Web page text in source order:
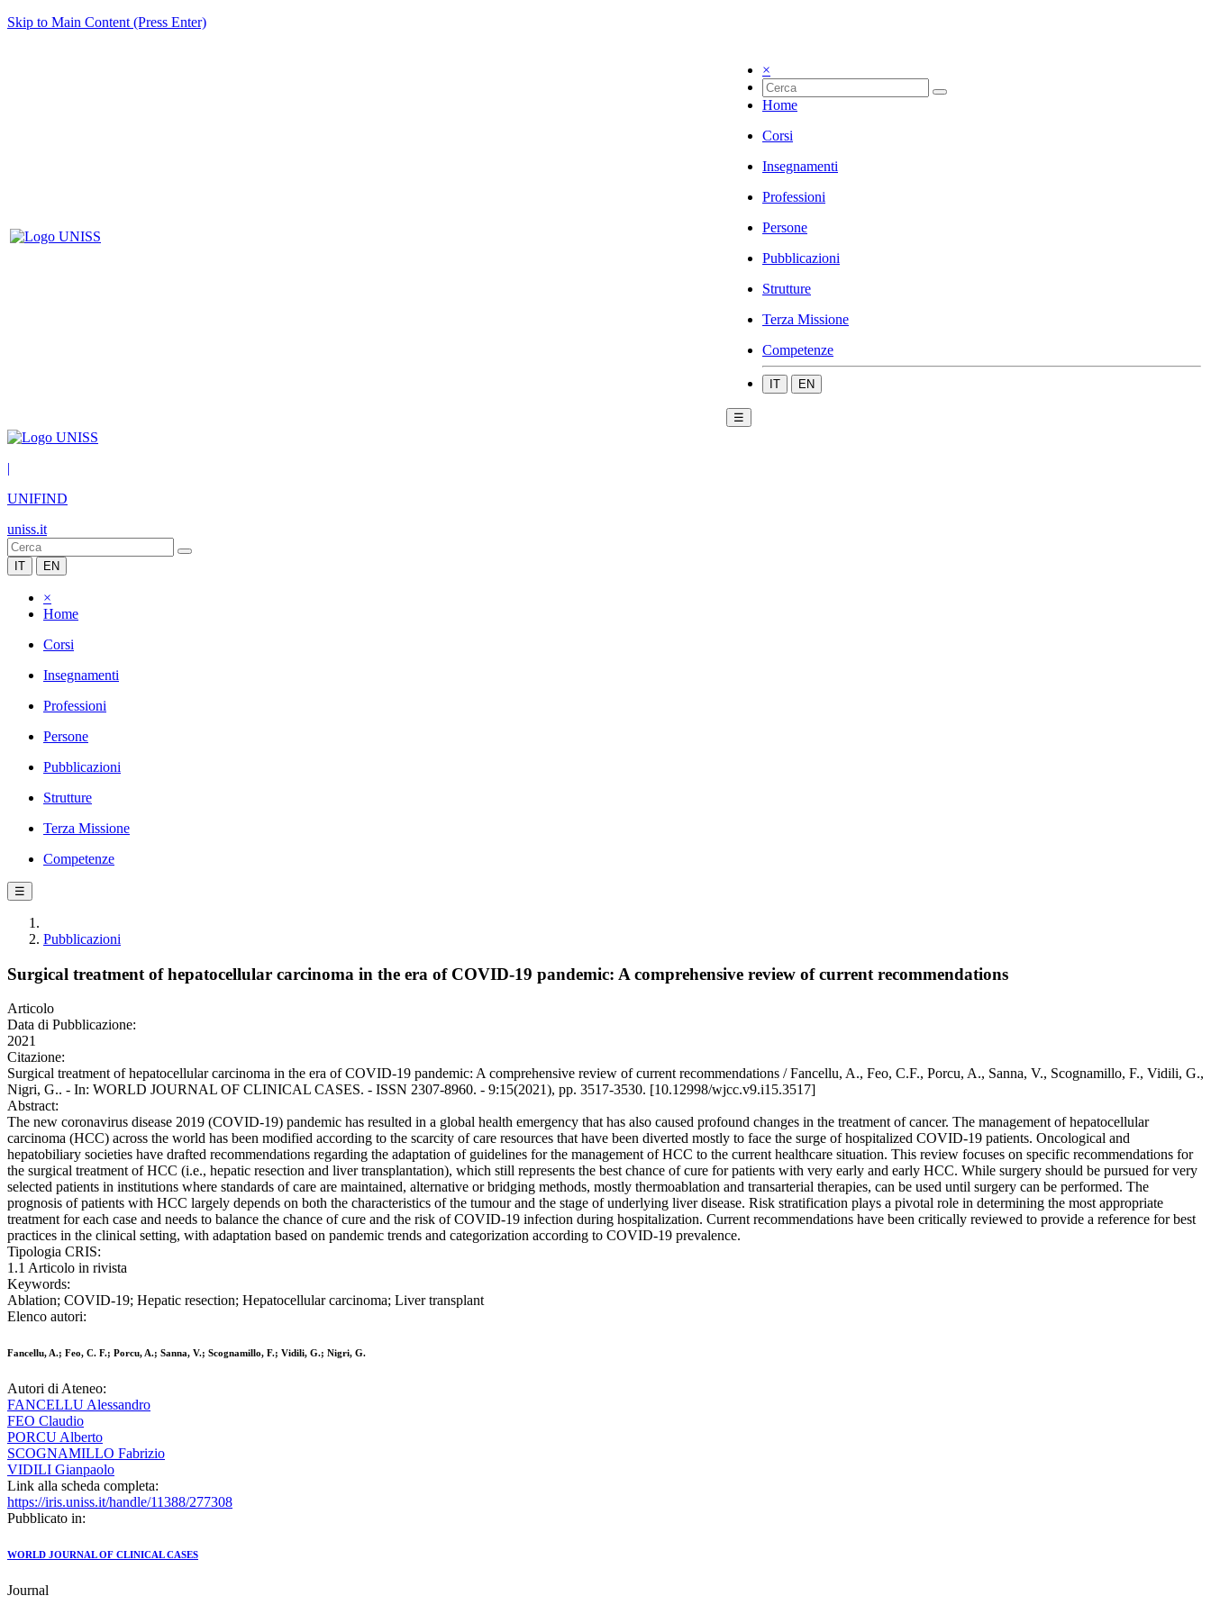
Skip to Main Content (Press Enter)
×
Home
Corsi
Insegnamenti
Professioni
Persone
Pubblicazioni
Strutture
Terza Missione
Competenze
IT EN
☰
|
UNIFIND
uniss.it
IT EN
×
Home
Corsi
Insegnamenti
Professioni
Persone
Pubblicazioni
Strutture
Terza Missione
Competenze
☰
Pubblicazioni
Surgical treatment of hepatocellular carcinoma in the era of COVID-19 pandemic: A comprehensive review of current recommendations
Articolo
Data di Pubblicazione:
2021
Citazione:
Surgical treatment of hepatocellular carcinoma in the era of COVID-19 pandemic: A comprehensive review of current recommendations / Fancellu, A., Feo, C.F., Porcu, A., Sanna, V., Scognamillo, F., Vidili, G.,
Nigri, G.. - In: WORLD JOURNAL OF CLINICAL CASES. - ISSN 2307-8960. - 9:15(2021), pp. 3517-3530. [10.12998/wjcc.v9.i15.3517]
Abstract:
The new coronavirus disease 2019 (COVID-19) pandemic has resulted in a global health emergency that has also caused profound changes in the treatment of cancer. The management of hepatocellular
carcinoma (HCC) across the world has been modified according to the scarcity of care resources that have been diverted mostly to face the surge of hospitalized COVID-19 patients. Oncological and
hepatobiliary societies have drafted recommendations regarding the adaptation of guidelines for the management of HCC to the current healthcare situation. This review focuses on specific recommendations for
the surgical treatment of HCC (i.e., hepatic resection and liver transplantation), which still represents the best chance of cure for patients with very early and early HCC. While surgery should be pursued for very
selected patients in institutions where standards of care are maintained, alternative or bridging methods, mostly thermoablation and transarterial therapies, can be used until surgery can be performed. The
prognosis of patients with HCC largely depends on both the characteristics of the tumour and the stage of underlying liver disease. Risk stratification plays a pivotal role in determining the most appropriate
treatment for each case and needs to balance the chance of cure and the risk of COVID-19 infection during hospitalization. Current recommendations have been critically reviewed to provide a reference for best
practices in the clinical setting, with adaptation based on pandemic trends and categorization according to COVID-19 prevalence.
Tipologia CRIS:
1.1 Articolo in rivista
Keywords:
Ablation; COVID-19; Hepatic resection; Hepatocellular carcinoma; Liver transplant
Elenco autori:
Fancellu, A.; Feo, C. F.; Porcu, A.; Sanna, V.; Scognamillo, F.; Vidili, G.; Nigri, G.
Autori di Ateneo:
FANCELLU Alessandro
FEO Claudio
PORCU Alberto
SCOGNAMILLO Fabrizio
VIDILI Gianpaolo
Link alla scheda completa:
https://iris.uniss.it/handle/11388/277308
Pubblicato in:
WORLD JOURNAL OF CLINICAL CASES
Journal